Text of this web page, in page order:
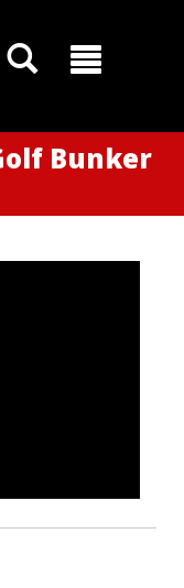
Bunker